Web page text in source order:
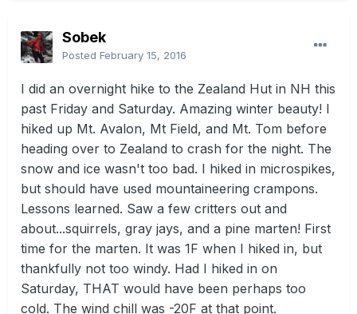
Sobek
Posted February 15, 2016
I did an overnight hike to the Zealand Hut in NH this
past Friday and Saturday. Amazing winter beauty! I
hiked up Mt. Avalon, Mt Field, and Mt. Tom before
heading over to Zealand to crash for the night. The
snow and ice wasn't too bad. I hiked in microspikes,
but should have used mountaineering crampons.
Lessons learned. Saw a few critters out and
about...squirrels, gray jays, and a pine marten! First
time for the marten. It was 1F when I hiked in, but
thankfully not too windy. Had I hiked in on
Saturday, THAT would have been perhaps too
cold. The wind chill was -20F at that point.